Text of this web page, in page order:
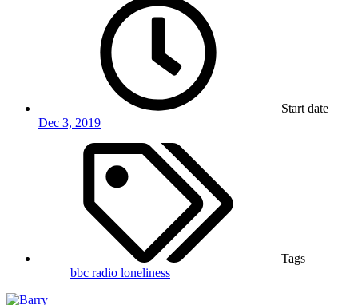
Start date
Dec 3, 2019
Tags
bbc radio loneliness